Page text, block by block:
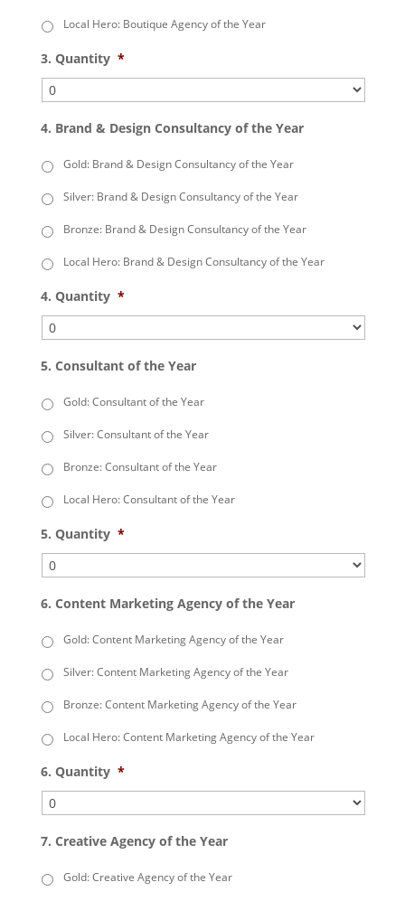
Local Hero: Boutique Agency of the Year
3. Quantity *
4. Brand & Design Consultancy of the Year
Gold: Brand & Design Consultancy of the Year
Silver: Brand & Design Consultancy of the Year
Bronze: Brand & Design Consultancy of the Year
Local Hero: Brand & Design Consultancy of the Year
4. Quantity *
5. Consultant of the Year
Gold: Consultant of the Year
Silver: Consultant of the Year
Bronze: Consultant of the Year
Local Hero: Consultant of the Year
5. Quantity *
6. Content Marketing Agency of the Year
Gold: Content Marketing Agency of the Year
Silver: Content Marketing Agency of the Year
Bronze: Content Marketing Agency of the Year
Local Hero: Content Marketing Agency of the Year
6. Quantity *
7. Creative Agency of the Year
Gold: Creative Agency of the Year